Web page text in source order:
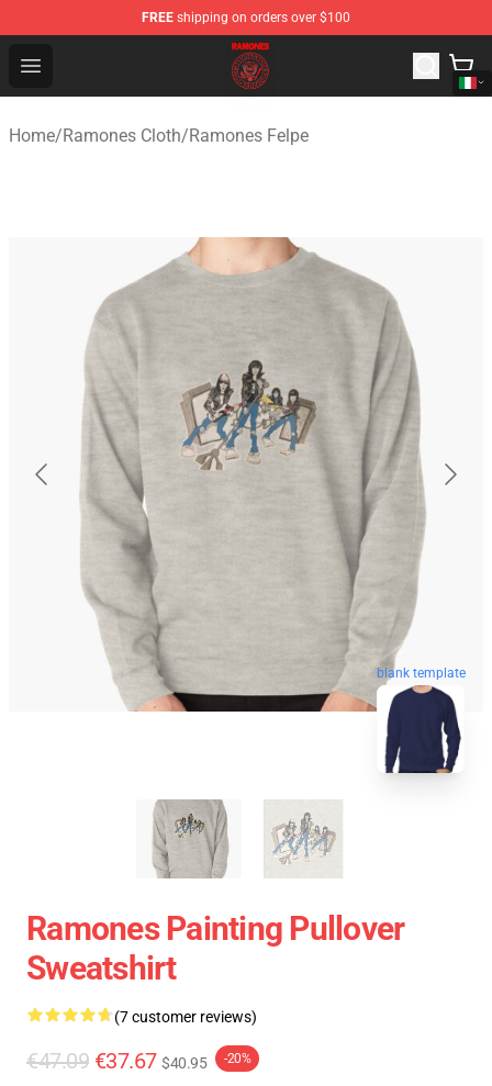
FREE shipping on orders over $100
Open menu
Ramones Store - Official Ramones Merchandise Shop
Home/Ramones Cloth/Ramones Felpe
blank template
Ramones Painting Pullover
Sweatshirt
(7 customer reviews)
€47.09 €37.67 $40.95 -20%